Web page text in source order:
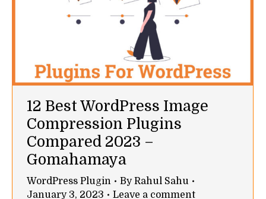
12 Best WordPress Image
Compression Plugins
Compared 2023 –
Gomahamaya
WordPress Plugin ByRahul Sahu
January 3, 2023
Leave a comment